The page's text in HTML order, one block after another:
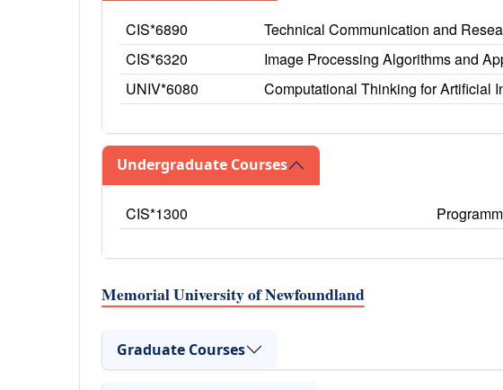
CIS*6890 Technical Communication and
CIS*6320
Image Processing Algorithms and
UNIV*6080
Computational Thinking for Artificial
Undergraduate Courses
CIS*1300
Memorial University of Newfoundland
Graduate Courses